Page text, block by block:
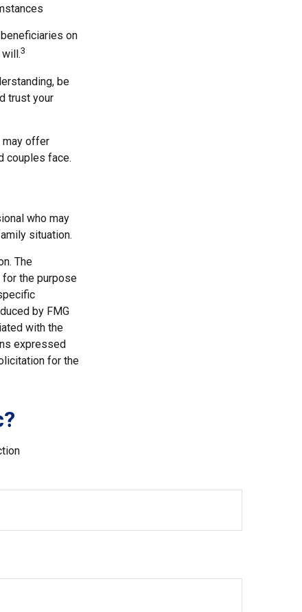
on
3
be
trust your
may offer
couples face.
who may
situation.
The
for the purpose
by FMG
with the
expressed
for the